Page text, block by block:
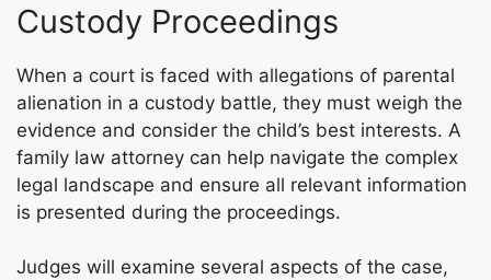
Custody Proceedings
When a court is faced with allegations of parental
alienation in a custody battle, they must weigh the
evidence and consider the child’s best interests. A
family law attorney can help navigate the complex
legal landscape and ensure all relevant information
is presented during the proceedings.
Judges will examine several aspects of the case,